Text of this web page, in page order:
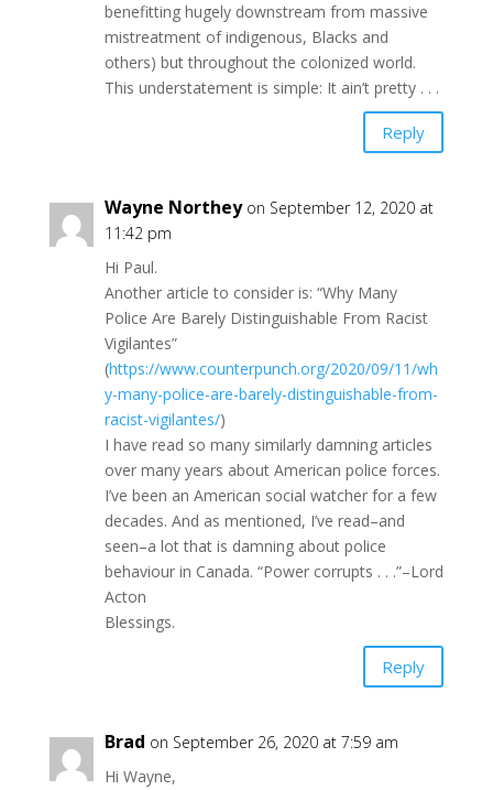
benefitting hugely downstream from massive
mistreatment of indigenous, Blacks and
others) but throughout the colonized world.
This understatement is simple: It ain’t pretty . . .
Reply
Wayne Northey on September 12, 2020 at
11:42 pm
Hi Paul.
Another article to consider is: “Why Many
Police Are Barely Distinguishable From Racist
Vigilantes”
(https://www.counterpunch.org/2020/09/11/wh
y-many-police-are-barely-distinguishable-from-
racist-vigilantes/)
I have read so many similarly damning articles
over many years about American police forces.
I’ve been an American social watcher for a few
decades. And as mentioned, I’ve read–and
seen–a lot that is damning about police
behaviour in Canada. “Power corrupts . . .”–Lord
Acton
Blessings.
Reply
Brad on September 26, 2020 at 7:59 am
Hi Wayne,